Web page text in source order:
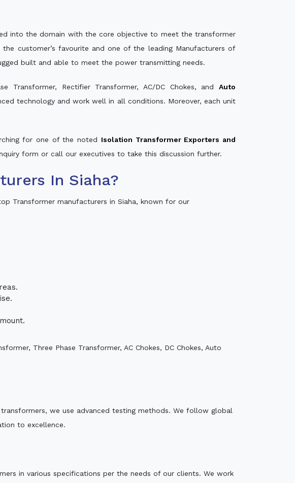
into the domain with the core objective to meet the transformer
customer’s favourite and one of the leading Manufacturers of
built and able to meet the power transmitting needs.
Rectifier Transformer, AC/DC Chokes, and Auto
technology and work well in all conditions. Moreover, each unit
for one of the noted Isolation Transformer Exporters and
form or call our executives to take this discussion further.
In Siaha?
Transformer manufacturers in Siaha, known for our
Three Phase Transformer, AC Chokes, DC Chokes, Auto
we use advanced testing methods. We follow global
to excellence.
in various specifications per the needs of our clients. We work